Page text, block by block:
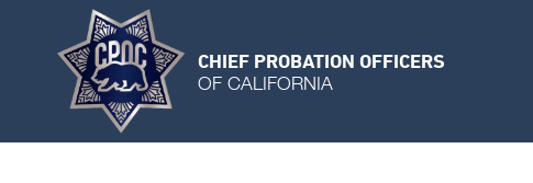
CHIEF PROBATION OFFICERS
OF CALIFORNIA